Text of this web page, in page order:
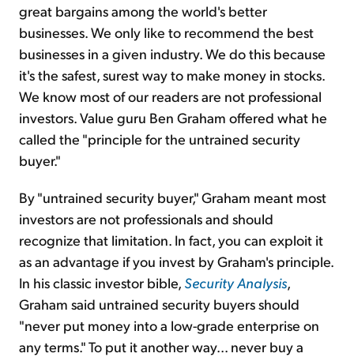
great bargains among the world's better
businesses. We only like to recommend the best
businesses in a given industry. We do this because
it's the safest, surest way to make money in stocks.
We know most of our readers are not professional
investors. Value guru Ben Graham offered what he
called the "principle for the untrained security
buyer."
By "untrained security buyer," Graham meant most
investors are not professionals and should
recognize that limitation. In fact, you can exploit it
as an advantage if you invest by Graham's principle.
In his classic investor bible, Security Analysis,
Graham said untrained security buyers should
"never put money into a low-grade enterprise on
any terms." To put it another way... never buy a